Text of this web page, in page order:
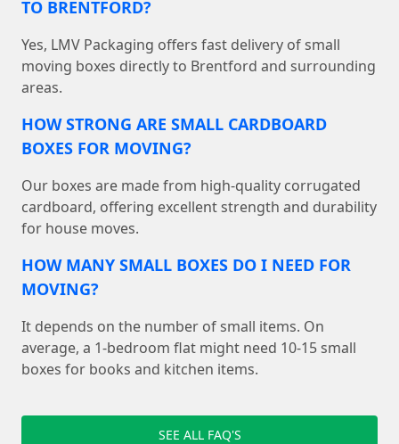
TO BRENTFORD?
Yes, LMV Packaging offers fast delivery of small
moving boxes directly to Brentford and surrounding
areas.
HOW STRONG ARE SMALL CARDBOARD
BOXES FOR MOVING?
Our boxes are made from high-quality corrugated
cardboard, offering excellent strength and durability
for house moves.
HOW MANY SMALL BOXES DO I NEED FOR
MOVING?
It depends on the number of small items. On
average, a 1-bedroom flat might need 10-15 small
boxes for books and kitchen items.
SEE ALL FAQ'S